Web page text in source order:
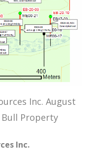
Inc. August
Bull Property
Inc.